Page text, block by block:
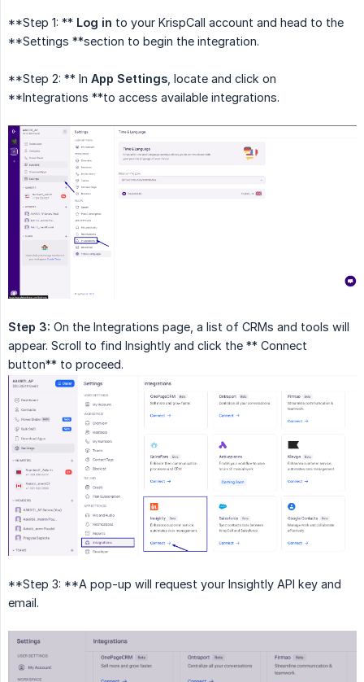
**Step 1: ** Log in to your KrispCall account and head to the
**Settings **section to begin the integration.
**Step 2: ** In App Settings , locate and click on
**Integrations **to access available integrations.
Step 3: On the Integrations page, a list of CRMs and tools will
appear. Scroll to find Insightly and click the ** Connect
button** to proceed.
**Step 3: **A pop-up will request your Insightly API key and
email.